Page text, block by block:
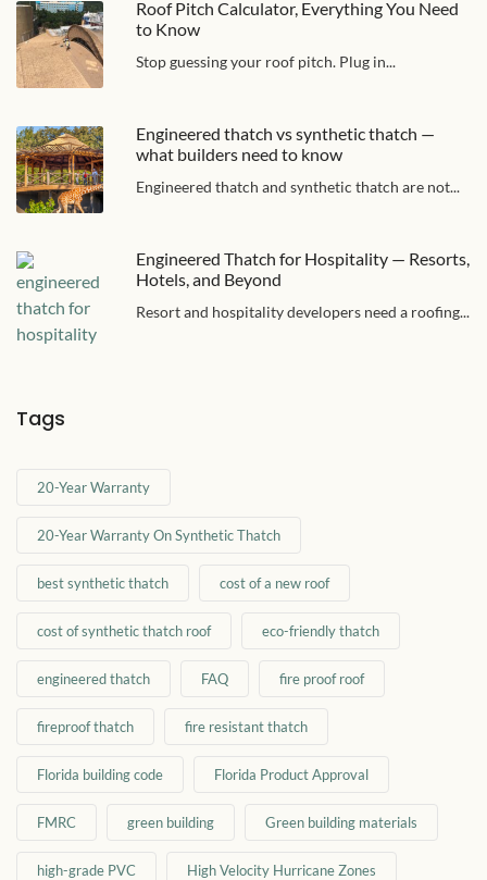
Roof Pitch Calculator, Everything You Need
to Know
Stop guessing your roof pitch. Plug in...
Engineered thatch vs synthetic thatch —
what builders need to know
Engineered thatch and synthetic thatch are not...
Engineered Thatch for Hospitality — Resorts,
Hotels, and Beyond
Resort and hospitality developers need a roofing...
Tags
20-Year Warranty
20-Year Warranty On Synthetic Thatch
best synthetic thatch cost of a new roof
cost of synthetic thatch roof eco-friendly thatch
engineered thatch FAQ fire proof roof
fireproof thatch fire resistant thatch
Florida building code Florida Product Approval
FMRC green building Green building materials
high-grade PVC High Velocity Hurricane Zones